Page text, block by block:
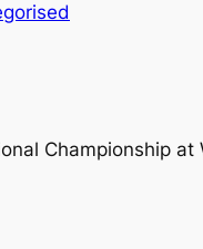
Championship